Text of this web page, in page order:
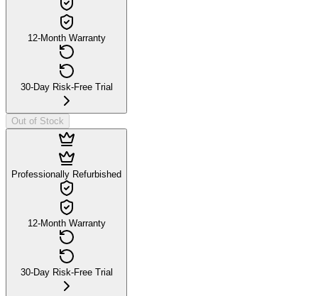
12-Month Warranty
30-Day Risk-Free Trial
Out of Stock
Professionally Refurbished
12-Month Warranty
30-Day Risk-Free Trial